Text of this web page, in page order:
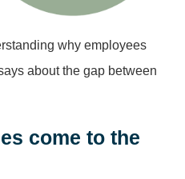
why employees
about the gap between
come to the